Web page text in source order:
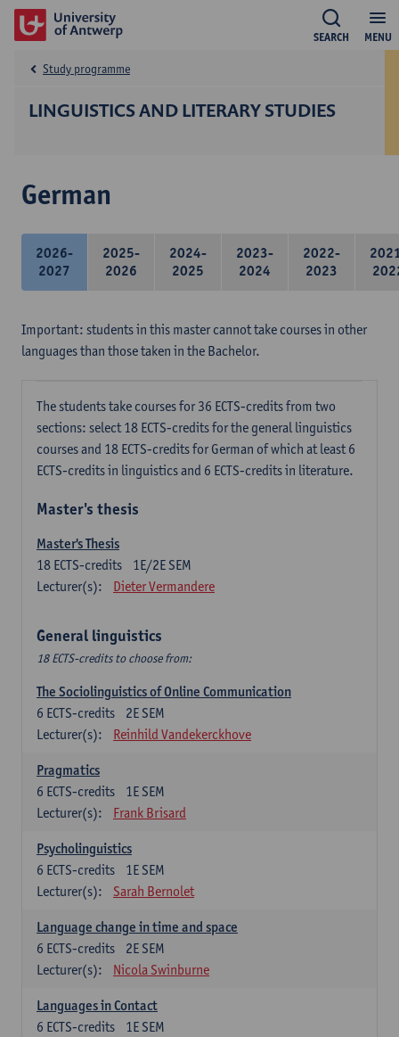
MENU
SEARCH
LINGUISTICS AND LITERARY STUDIES
Study programme
German
2026-
2027
2025-
2026
2024-
2025
2023-
2024
2022-
2023
Important: students in this master cannot take courses in other
languages than those taken in the Bachelor.
The students take courses for 36 ECTS-credits from two
sections: select 18 ECTS-credits for the general linguistics
courses and 18 ECTS-credits for German of which at least 6
ECTS-credits in linguistics and 6 ECTS-credits in literature.
Master's thesis
Master's Thesis
1E/2E SEM
18 ECTS-credits
Lecturer(s):
Dieter Vermandere
General linguistics
18 ECTS-credits to choose from:
The Sociolinguistics of Online Communication
2E SEM
6 ECTS-credits
Lecturer(s):
Reinhild Vandekerckhove
Pragmatics
1E SEM
6 ECTS-credits
Lecturer(s):
Frank Brisard
Psycholinguistics
1E SEM
6 ECTS-credits
Lecturer(s):
Sarah Bernolet
Language change in time and space
2E SEM
6 ECTS-credits
Lecturer(s):
Nicola Swinburne
Languages in Contact
1E SEM
6 ECTS-credits